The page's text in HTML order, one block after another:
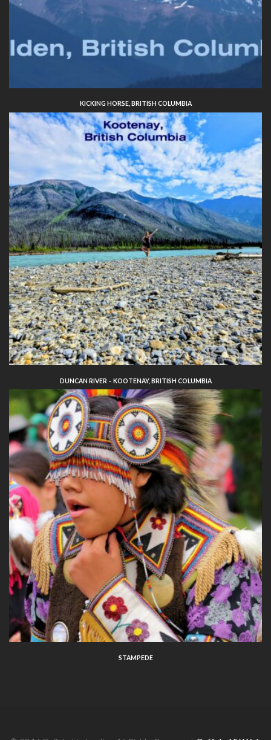
KICKING HORSE, BRITISH COLUMBIA
DUNCAN RIVER – KOOTENAY, BRITISH COLUMBIA
STAMPEDE